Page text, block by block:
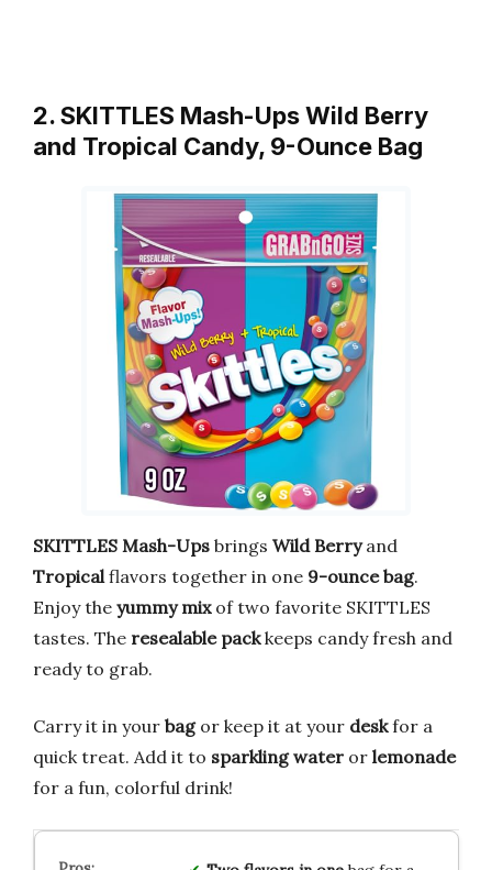
2. SKITTLES Mash-Ups Wild Berry
and Tropical Candy, 9-Ounce Bag
SKITTLES Mash-Ups brings Wild Berryand
Tropical flavors together in one 9-ounce bag.
Enjoy the yummy mixof two favorite SKITTLES
tastes. The resealable packkeeps candy fresh and
ready to grab.
Carry it in your bagor keep it at your deskfor a
quick treat. Add it to sparkling water or lemonade
for a fun, colorful drink!